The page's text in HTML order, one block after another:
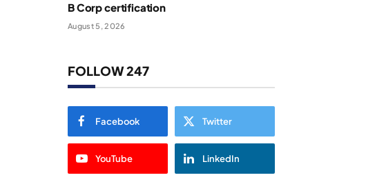
B Corp certification
August 5, 2026
FOLLOW 247
Facebook Twitter
YouTube LinkedIn